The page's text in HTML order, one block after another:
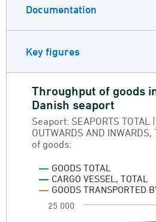
Documentation
Key figures
Throughput of
Line chart with 3 lines.
Seaport: SEAPORTS
View as data table,
The chart has 1 X axis
The chart has 1 Y axis
Throughput of goods
Danish seaport
Seaport: SEAPORTS TOTAL
OUTWARDS AND INWARDS,
of goods:
GOODS TOTAL
CARGO VESSEL, TOTAL
GOODS TRANSPORTED
25 000